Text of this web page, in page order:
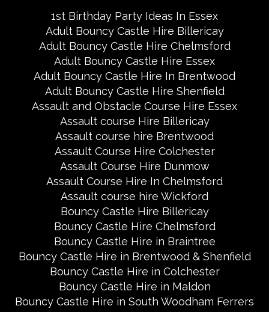
1st Birthday Party Ideas In Essex
Adult Bouncy Castle Hire Billericay
Adult Bouncy Castle Hire Chelmsford
Adult Bouncy Castle Hire Essex
Adult Bouncy Castle Hire In Brentwood
Adult Bouncy Castle Hire Shenfield
Assault and Obstacle Course Hire Essex
Assault course Hire Billericay
Assault course hire Brentwood
Assault Course Hire Colchester
Assault Course Hire Dunmow
Assault Course Hire In Chelmsford
Assault course hire Wickford
Bouncy Castle Hire Billericay
Bouncy Castle Hire Chelmsford
Bouncy Castle Hire in Braintree
Bouncy Castle Hire in Brentwood & Shenfield
Bouncy Castle Hire in Colchester
Bouncy Castle Hire in Maldon
Bouncy Castle Hire in South Woodham Ferrers